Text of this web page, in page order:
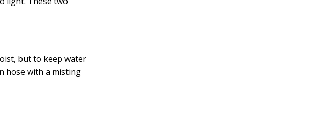
but to keep water
hose with a misting